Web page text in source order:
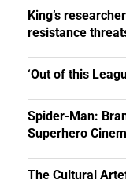
King’s
resistance
‘Out of this
Spider-Man:
Superhero
The Cultural